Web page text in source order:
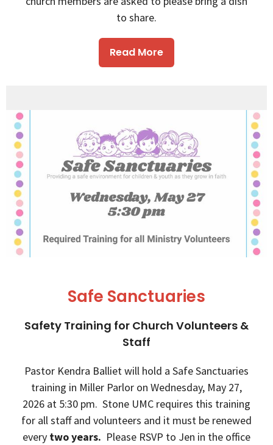
to share.
Read More
Safe Sanctuaries
Safety Training for Church Volunteers &
Staff
Pastor Kendra Balliet will hold a Safe Sanctuaries
training in Miller Parlor on Wednesday, May 27,
2026 at 5:30 pm. Stone UMC requires this training
for all staff and volunteers and it must be renewed
every two years. Please RSVP to Jen in the office